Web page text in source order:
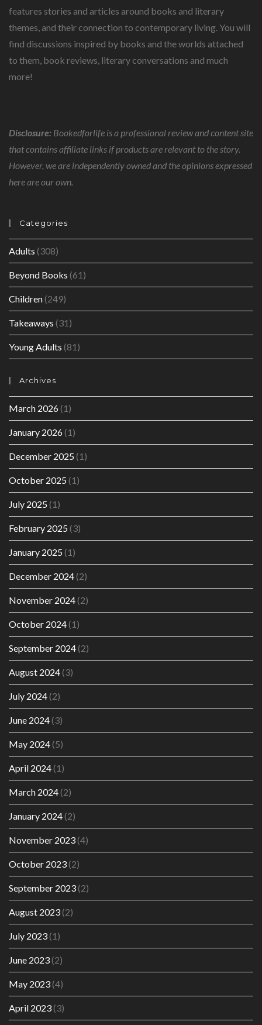
features stories and articles around books and literary
themes, and their connection to contemporary living. You will
find discussions inspired by books and the worlds attached
to them, book reviews, literary conversations and much
more!
Disclosure: Bookedforlife is a professional review and content site
that contains affiliate links if products are relevant to the story.
However, we are independently owned and the opinions expressed
here are our own.
Categories
Adults (308)
Beyond Books (61)
Children(249)
Takeaways (31)
Young Adults (81)
Archives
March 2026(1)
January 2026(1)
December 2025 (1)
October 2025 (1)
July 2025 (1)
February 2025 (3)
January 2025 (1)
December 2024(2)
November 2024(2)
October 2024(1)
September 2024(2)
August 2024(3)
July 2024(2)
June 2024(3)
May 2024(5)
April 2024(1)
March 2024(2)
January 2024(2)
November 2023(4)
October 2023(2)
September 2023(2)
August 2023(2)
July 2023(1)
June 2023(2)
May 2023(4)
April 2023(3)